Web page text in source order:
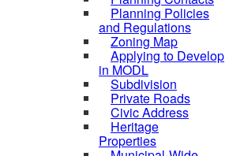
Planning Policies
and Regulations
Zoning Map
Applying to Develop
in MODL
Subdivision
Private Roads
Civic Address
Heritage
Properties